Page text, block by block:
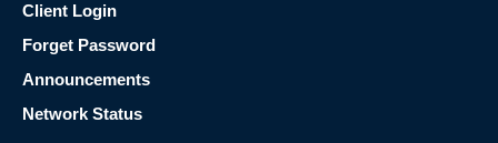
Client Login
Forget Password
Announcements
Network Status